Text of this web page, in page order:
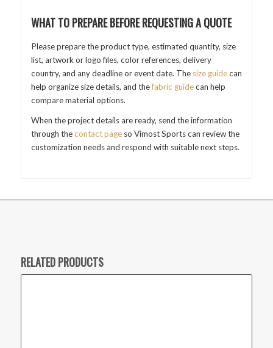
WHAT TO PREPARE BEFORE REQUESTING A QUOTE
Please prepare the product type, estimated quantity, size
list, artwork or logo files, color references, delivery
country, and any deadline or event date. The size guidecan
help organize size details, and thefabric guidecan help
compare material options.
When the project details are ready, send the information
through thecontact pageso Vimost Sports can review the
customization needs and respond with suitable next steps.
RELATED PRODUCTS